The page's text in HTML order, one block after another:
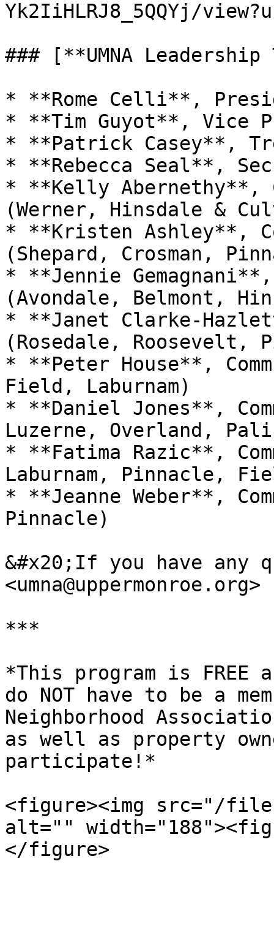
Yk2IiHLRJ8_5QQYj/
### [**UMNA
* **Rome Celli**,
* **Tim Guyot**, Vice
* **Patrick Casey**,
* **Rebecca Seal**,
* **Kelly Abernethy**,
(Werner, Hinsdale &
* **Kristen Ashley**,
(Shepard, Crosman,
* **Jennie Gemagnani**,
(Avondale, Belmont,
* **Janet Clarke-
(Rosedale, Roosevelt,
* **Peter House**,
Field, Laburnam)
* **Daniel Jones**,
Luzerne, Overland,
* **Fatima Razic**,
Laburnam, Pinnacle,
* **Jeanne Weber**,
Pinnacle)
&#x20;If you have any
<umna@uppermonroe.org>
***
*This program is FREE
do NOT have to be a
Neighborhood
as well as property
participate!*
<figure><img src="/
alt=""